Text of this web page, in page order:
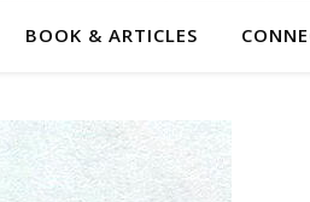
BOOK & ARTICLES